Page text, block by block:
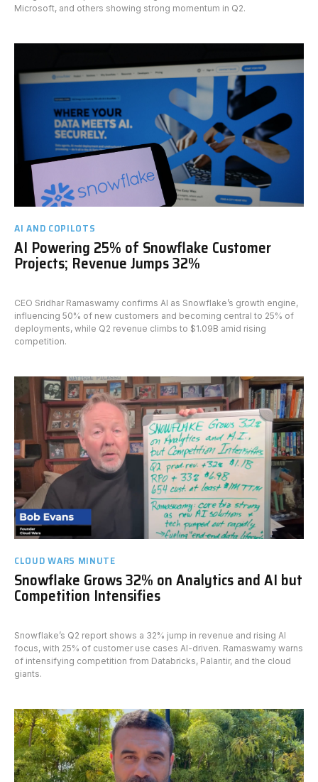
Microsoft, and others showing strong momentum in Q2.
AI AND COPILOTS
AI Powering 25% of Snowflake Customer
Projects; Revenue Jumps 32%
CEO Sridhar Ramaswamy confirms AI as Snowflake’s growth engine,
influencing 50% of new customers and becoming central to 25% of
deployments, while Q2 revenue climbs to $1.09B amid rising
competition.
CLOUD WARS MINUTE
Snowflake Grows 32% on Analytics and AI but
Competition Intensifies
Snowflake’s Q2 report shows a 32% jump in revenue and rising AI
focus, with 25% of customer use cases AI-driven. Ramaswamy warns
of intensifying competition from Databricks, Palantir, and the cloud
giants.